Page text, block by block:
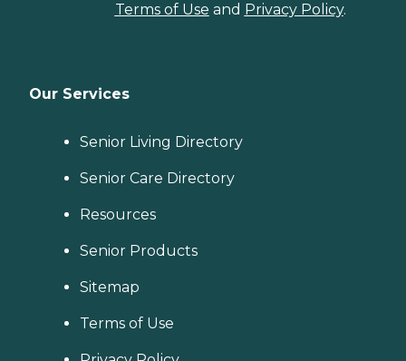
Terms of Use and Privacy Policy.
Our Services
Senior Living Directory
Senior Care Directory
Resources
Senior Products
Sitemap
Terms of Use